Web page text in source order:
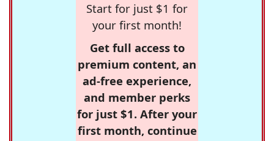
Start for just $1 for
your first month!
Get full access to
premium content, an
ad-free experience,
and member perks
for just $1. After your
first month, continue